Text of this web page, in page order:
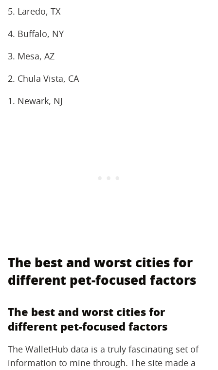
5. Laredo, TX
4. Buffalo, NY
3. Mesa, AZ
2. Chula Vista, CA
1. Newark, NJ
The best and worst cities for
different pet-focused factors
The best and worst cities for
different pet-focused factors
The WalletHub data is a truly fascinating set of
information to mine through. The site made a